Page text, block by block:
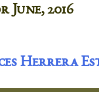
2016
Herrera